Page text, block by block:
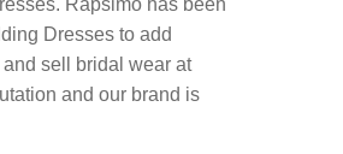
Rapsimo has been
Dresses to add
sell bridal wear at
and our brand is